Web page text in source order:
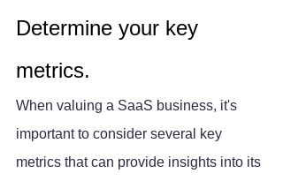
Determine your key
metrics.
When valuing a SaaS business, it's
important to consider several key
metrics that can provide insights into its